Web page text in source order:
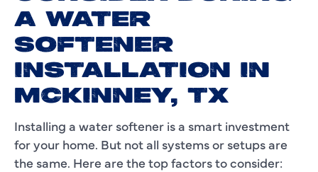
A WATER
SOFTENER
INSTALLATION IN
MCKINNEY, TX
Installing a water softener is a smart investment
for your home. But not all systems or setups are
the same. Here are the top factors to consider: